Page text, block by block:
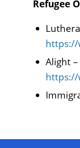
Refugee
https://
Alight
https://